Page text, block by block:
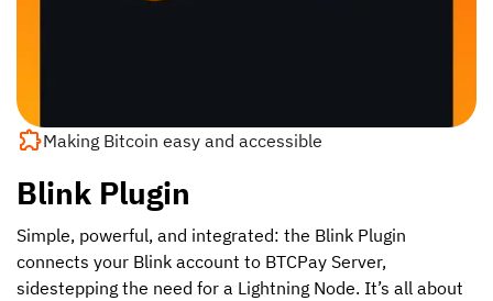
Making Bitcoin easy and accessible
Blink Plugin
Simple, powerful, and integrated: the Blink Plugin
connects your Blink account to BTCPay Server,
sidestepping the need for a Lightning Node. It’s all about